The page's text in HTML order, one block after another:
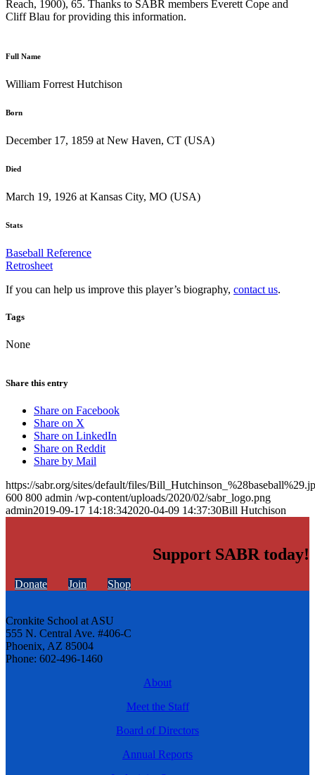
Reach, 1900), 65. Thanks to SABR members Everett Cope and
Cliff Blau for providing this information.
Full Name
William Forrest Hutchison
Born
December 17, 1859 at New Haven, CT (USA)
Died
March 19, 1926 at Kansas City, MO (USA)
Stats
Baseball Reference
Retrosheet
If you can help us improve this player’s biography, contact us.
Tags
None
Share this entry
Share on Facebook
Share on X
Share on LinkedIn
Share on Reddit
Share by Mail
https://sabr.org/sites/default/files/
600 800 admin /wp-content/uploads/2020/02/sabr_logo.png
admin2019-09-17 14:18:342020-04-09 14:37:30Bill Hutchison
Support SABR today!
Donate Join Shop
Cronkite School at ASU
555 N. Central Ave. #406-C
Phoenix, AZ 85004
Phone: 602-496-1460
About
Meet the Staff
Board of Directors
Annual Reports